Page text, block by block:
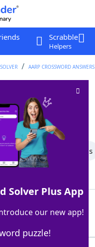
Scrabble
Helpers
AARP CROSSWORD ANSWERS
Crossword Clue
May 2026
Words 5 Letter Words
Solver Plus App
our new app!
puzzle!